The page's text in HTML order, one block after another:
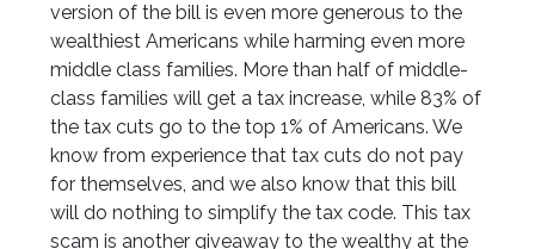
version of the bill is even more generous to the
wealthiest Americans while harming even more
middle class families. More than half of middle-
class families will get a tax increase, while 83% of
the tax cuts go to the top 1% of Americans. We
know from experience that tax cuts do not pay
for themselves, and we also know that this bill
will do nothing to simplify the tax code. This tax
scam is another giveaway to the wealthy at the